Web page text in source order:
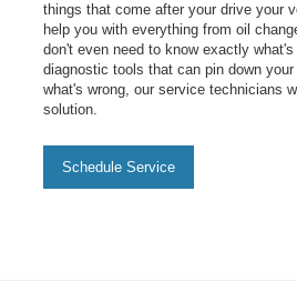
things that come after your drive your
help you with everything from oil
don't even need to know exactly
diagnostic tools that can pin down
what's wrong, our service technicians
solution.
Schedule Service